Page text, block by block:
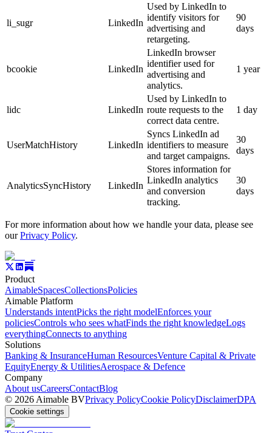
li_sugr LinkedIn
Used by LinkedIn to
identify visitors for
advertising and
retargeting.
90
days
bcookie LinkedIn
LinkedIn browser
identifier used for
advertising and
analytics.
1 year
lidc LinkedIn
Used by LinkedIn to
route requests to the
correct data centre.
1 day
UserMatchHistory LinkedIn
Syncs LinkedIn ad
identifiers to measure
and target campaigns.
30
days
AnalyticsSyncHistory LinkedIn
Stores information for
LinkedIn analytics
and conversion
tracking.
30
days
For more information about how we handle your data, please see
our Privacy Policy.
Product
AimableSpacesCollectionsPolicies
Aimable Platform
Understands intentPicks the right modelEnforces your
policiesControls who sees whatFinds the right knowledgeLogs
everythingConnects to anything
Solutions
Banking & InsuranceHuman ResourcesVenture Capital & Private
EquityEnergy & UtilitiesAerospace & Defence
Company
About usCareersContactBlog
© 2026 Aimable BVPrivacy PolicyCookie PolicyDisclaimerDPA
Cookie settings